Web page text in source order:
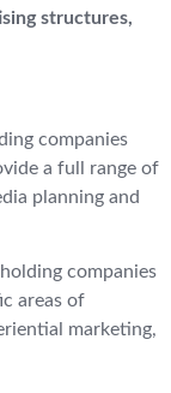
structures,
companies
a full range of
planning and
companies
areas of
marketing,